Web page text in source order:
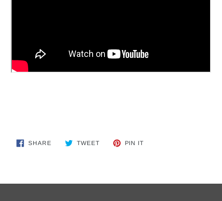
SHARESHARE
ON
TWEETTWEET
PIN IT